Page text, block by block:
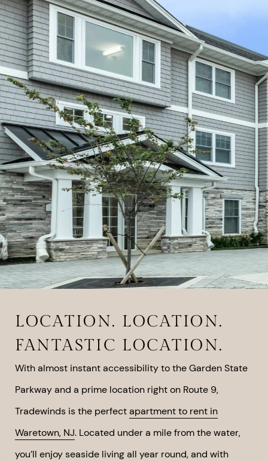
LOCATION. LOCATION.
FANTASTIC LOCATION.
With almost instant accessibility to the Garden State
Parkway and a prime location right on Route 9,
Tradewinds is the perfectapartment to rent in
Waretown, NJ. Located under a mile from the water,
you’ll enjoy seaside living all year round, and with